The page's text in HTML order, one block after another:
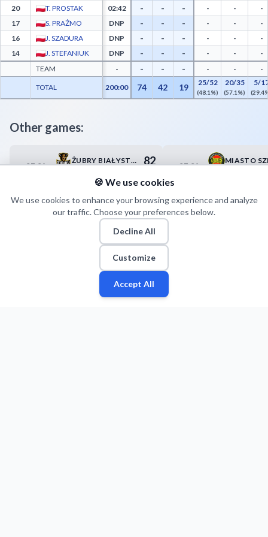
20
T. PROSTAK 02:42 - - - - -
-
17
S. PRAŻMO DNP - - - - -
-
16
J. SZADURA DNP - - - - -
-
14
J. STEFANIUK DNP - - - - -
-
TEAM
- - - - - - -
TOTAL 200:00 74 42 19 25/52
(48.1%)
20/35
(57.1%)
5/
Other games:
07.04
ŻUBRY BIAŁYSTOK 82
AZS POLITECHNIKA WARSZAWSKA 93
07.04
Players Teams
🍪 We use cookies
We use cookies to enhance your browsing experience and analyze
our traffic. Choose your preferences below.
Decline All
Customize
Accept All